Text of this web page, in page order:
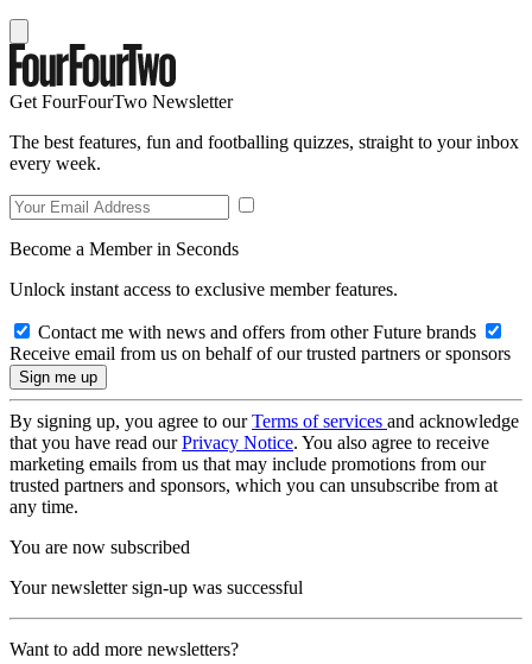
Get FourFourTwo Newsletter
The best features, fun and footballing quizzes, straight to your inbox
every week.
Become a Member in Seconds
Unlock instant access to exclusive member features.
Contact me with news and offers from other Future brands
Receive email from us on behalf of our trusted partners or sponsors
By signing up, you agree to ourTerms of services and acknowledge
that you have read ourPrivacy Notice. You also agree to receive
marketing emails from us that may include promotions from our
trusted partners and sponsors, which you can unsubscribe from at
any time.
You are now subscribed
Your newsletter sign-up was successful
Want to add more newsletters?